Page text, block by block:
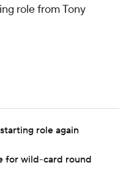
role from Tony
role again
for wild-card round